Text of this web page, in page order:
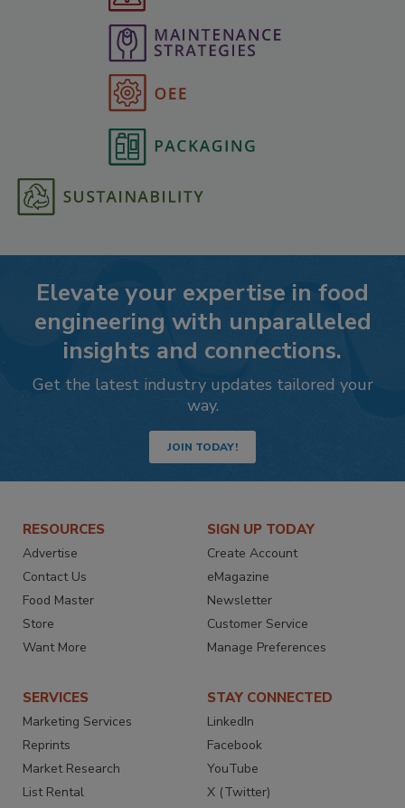
Elevate your expertise in food
engineering with unparalleled
insights and connections.
Get the latest industry updates tailored your
way.
JOIN TODAY!
RESOURCES
Advertise
Contact Us
Food Master
Store
Want More
SIGN UP TODAY
Create Account
eMagazine
Newsletter
Customer Service
Manage Preferences
SERVICES
Marketing Services
Reprints
Market Research
List Rental
STAY CONNECTED
LinkedIn
Facebook
YouTube
X (Twitter)